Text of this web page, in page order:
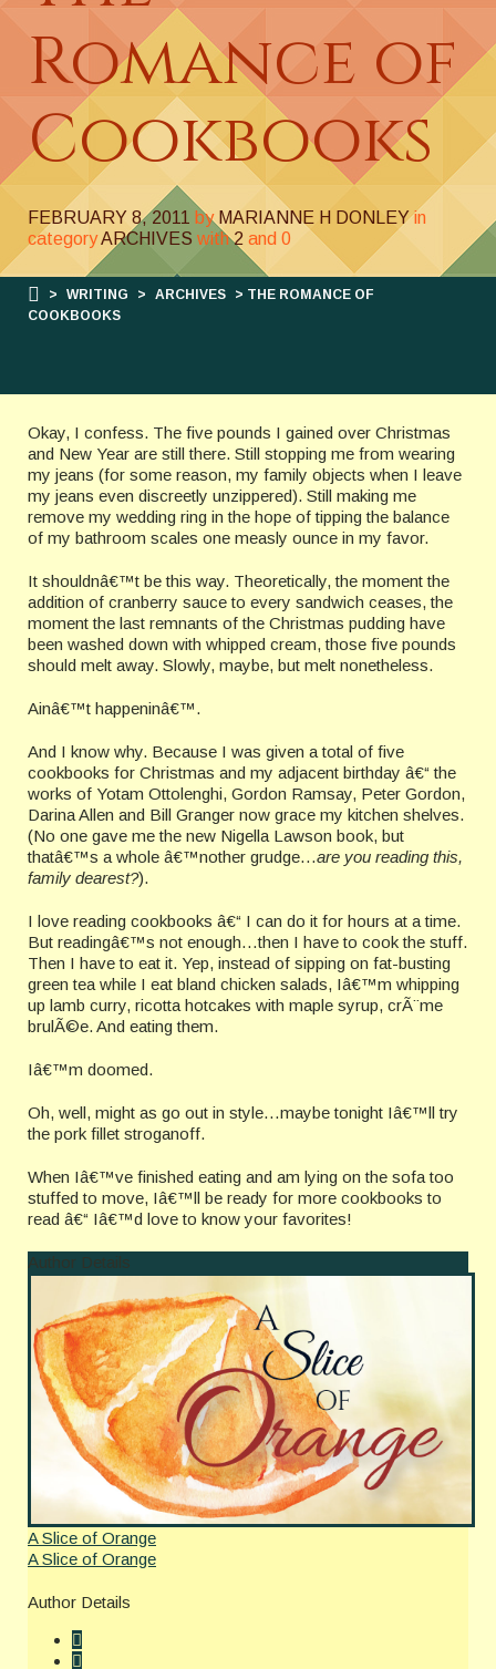
Romance of
Cookbooks
FEBRUARY 8, 2011 by MARIANNE H DONLEY in
categoryARCHIVES with2 and 0
> WRITING > ARCHIVES
> THE ROMANCE OF
COOKBOOKS
Okay, I confess. The five pounds I gained over Christmas
and New Year are still there. Still stopping me from wearing
my jeans (for some reason, my family objects when I leave
my jeans even discreetly unzippered). Still making me
remove my wedding ring in the hope of tipping the balance
of my bathroom scales one measly ounce in my favor.
It shouldnâ€™t be this way. Theoretically, the moment the
addition of cranberry sauce to every sandwich ceases, the
moment the last remnants of the Christmas pudding have
been washed down with whipped cream, those five pounds
should melt away. Slowly, maybe, but melt nonetheless.
Ainâ€™t happeninâ€™.
And I know why. Because I was given a total of five
cookbooks for Christmas and my adjacent birthday â€“ the
works of Yotam Ottolenghi, Gordon Ramsay, Peter Gordon,
Darina Allen and Bill Granger now grace my kitchen shelves.
(No one gave me the new Nigella Lawson book, but
thatâ€™s a whole â€™nother grudge…are you reading this,
family dearest?).
I love reading cookbooks â€“ I can do it for hours at a time.
But readingâ€™s not enough…then I have to cook the stuff.
Then I have to eat it. Yep, instead of sipping on fat-busting
green tea while I eat bland chicken salads, Iâ€™m whipping
up lamb curry, ricotta hotcakes with maple syrup, crÃ¨me
brulÃ©e. And eating them.
Iâ€™m doomed.
Oh, well, might as go out in style…maybe tonight Iâ€™ll try
the pork fillet stroganoff.
When Iâ€™ve finished eating and am lying on the sofa too
stuffed to move, Iâ€™ll be ready for more cookbooks to
read â€“ Iâ€™d love to know your favorites!
Author Details
A Slice of Orange
A Slice of Orange
Author Details